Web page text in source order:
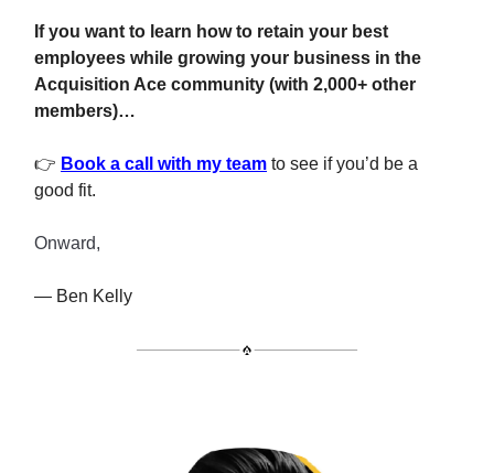
If you want to learn how to retain your best
employees while growing your business in the
Acquisition Ace community (with 2,000+ other
members)…
👉 Book a call with my team to see if you’d be a
good fit.
Onward,
— Ben Kelly